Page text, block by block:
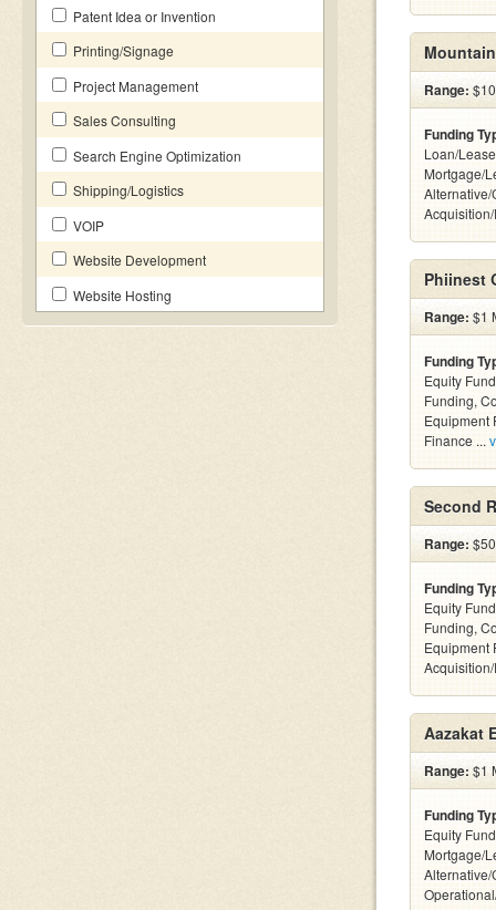
Patent Idea or Invention
Printing/Signage
Project Management
Sales Consulting
Search Engine Optimization
Shipping/Logistics
VOIP
Website Development
Website Hosting
Range:
Funding
Loan/
Mortgage/
Phiinest
Range: $1
Funding
Equity
Funding,
Equipment
Finance ...
Second
Range:
Funding
Equity
Funding,
Equipment
Aazakat
Range: $1
Funding
Equity
Mortgage/